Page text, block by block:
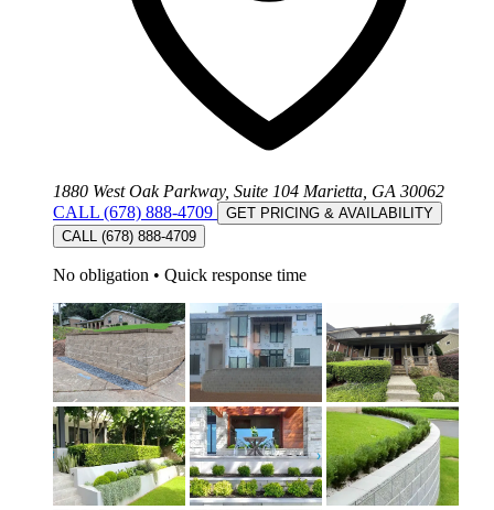
1880 West Oak Parkway, Suite 104 Marietta, GA 30062
CALL (678) 888-4709
GET PRICING & AVAILABILITY
CALL (678) 888-4709
No obligation • Quick response time